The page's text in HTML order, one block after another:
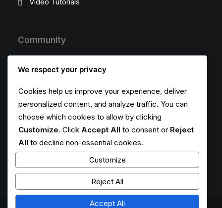
Community
Wall of Fame
Customers Showcase
Follow
We respect your privacy
Cookies help us improve your experience, deliver
personalized content, and analyze traffic. You can
choose which cookies to allow by clicking
Customize. Click Accept All to consent or Reject
All to decline non-essential cookies.
Customize
Reject All
Accept All